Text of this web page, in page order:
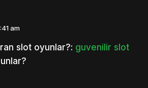
am
slot oyunlar?: guvenilir slot